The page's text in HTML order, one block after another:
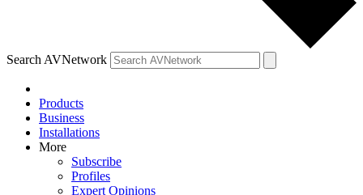
Search AVNetwork
Products
Business
Installations
More
Subscribe
Profiles
Expert Opinions